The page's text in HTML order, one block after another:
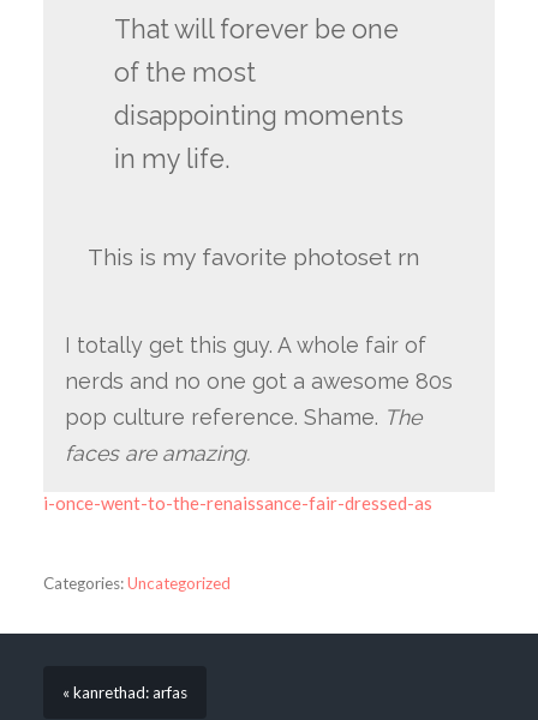
That will forever be one
of the most
disappointing moments
in my life.
This is my favorite photoset rn
I totally get this guy. A whole fair of
nerds and no one got a awesome 80s
pop culture reference. Shame. The
faces are amazing.
i-once-went-to-the-renaissance-fair-dressed-as
Categories:Uncategorized
« kanrethad: arfas